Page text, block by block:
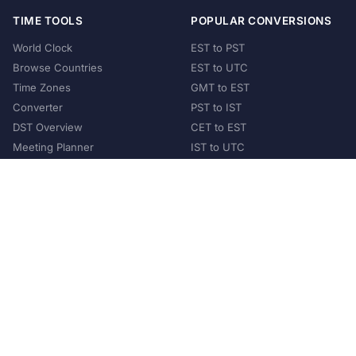
TIME TOOLS
World Clock
Browse Countries
Time Zones
Converter
DST Overview
Meeting Planner
POPULAR CONVERSIONS
EST to PST
EST to UTC
GMT to EST
PST to IST
CET to EST
IST to UTC